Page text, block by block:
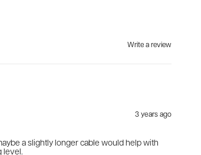
Write a review
3 years ago
a slightly longer cable would help with
level.